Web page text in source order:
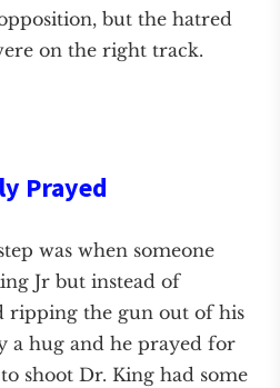
but the hatred
on the right track.
Prayed
was when someone
Jr but instead of
ripping the gun out of his
a hug and he prayed for
shoot Dr. King had some